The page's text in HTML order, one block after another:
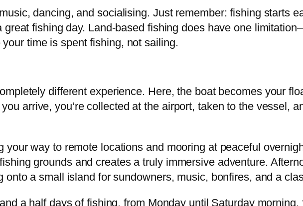
dancing, and socialising. Just remember: fishing starts
great fishing day. Land-based fishing does have one
time is spent fishing, not sailing.
different experience. Here, the boat becomes your
arrive, you’re collected at the airport, taken to the vessel,
your way to remote locations and mooring at peaceful
grounds and creates a truly immersive adventure.
onto a small island for sundowners, music, bonfires, and a
a half days of fishing, from Monday until Saturday